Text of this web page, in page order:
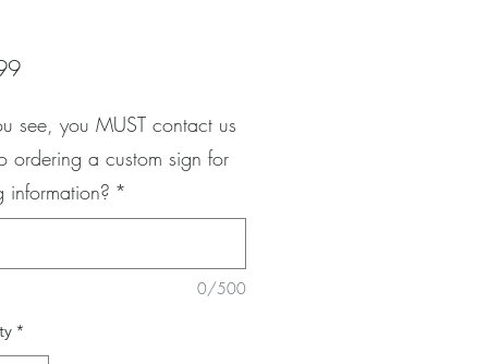
Price
see, you MUST contact us
ordering a custom sign for
information? *
0/500
*